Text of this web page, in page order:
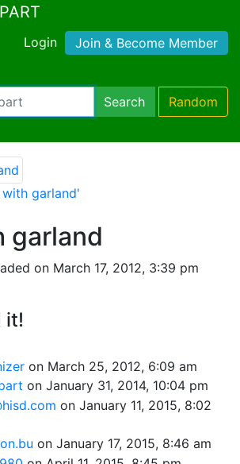
Login Join & Become Member
Search Random
garland'
garland
on March 17, 2012, 3:39 pm
it!
on March 25, 2012, 6:09 am
on January 31, 2014, 10:04 pm
on January 11, 2015, 8:02
on January 17, 2015, 8:46 am